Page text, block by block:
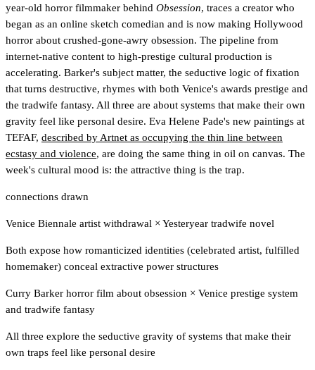
year-old horror filmmaker behind Obsession, traces a creator who
began as an online sketch comedian and is now making Hollywood
horror about crushed-gone-awry obsession. The pipeline from
internet-native content to high-prestige cultural production is
accelerating. Barker's subject matter, the seductive logic of fixation
that turns destructive, rhymes with both Venice's awards prestige and
the tradwife fantasy. All three are about systems that make their own
gravity feel like personal desire. Eva Helene Pade's new paintings at
TEFAF, described by Artnet as occupying the thin line between
ecstasy and violence, are doing the same thing in oil on canvas. The
week's cultural mood is: the attractive thing is the trap.
connections drawn
Venice Biennale artist withdrawal × Yesteryear tradwife novel
Both expose how romanticized identities (celebrated artist, fulfilled
homemaker) conceal extractive power structures
Curry Barker horror film about obsession × Venice prestige system
and tradwife fantasy
All three explore the seductive gravity of systems that make their
own traps feel like personal desire